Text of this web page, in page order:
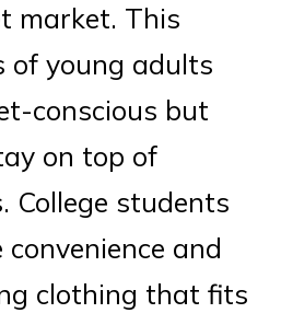
market. This
of young adults
conscious but
on top of
College students
and
clothing that fits